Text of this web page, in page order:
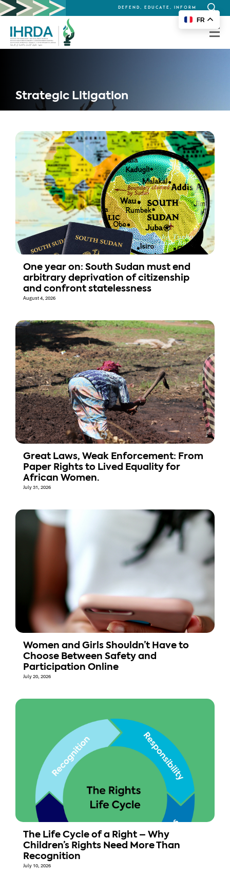
DEFEND, EDUCATE, INFORM
Search
for:
Strategic Litigation
One year on: South Sudan must end
arbitrary deprivation of citizenship
and confront statelessness
August 4, 2026
Great Laws, Weak Enforcement: From
Paper Rights to Lived Equality for
African Women.
July 31, 2026
Women and Girls Shouldn’t Have to
Choose Between Safety and
Participation Online
July 20, 2026
The Life Cycle of a Right – Why
Children’s Rights Need More Than
Recognition
July 10, 2026
FR